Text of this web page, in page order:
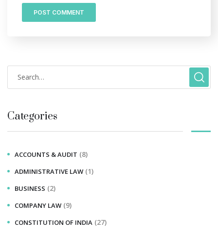
Categories
ACCOUNTS & AUDIT (8)
ADMINISTRATIVE LAW (1)
BUSINESS (2)
COMPANY LAW (9)
CONSTITUTION OF INDIA (27)